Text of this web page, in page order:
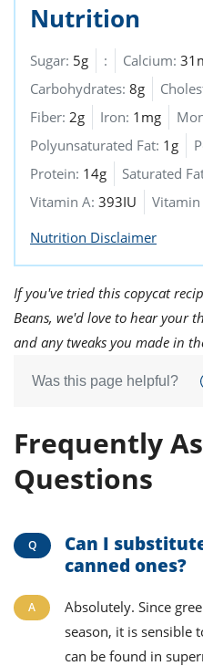
Nutrition
Sugar: 5g : Calcium:
Carbohydrates: 8g
Fiber: 2g Iron: 1mg
Polyunsaturated Fat: 1g
Protein: 14g Saturated
Vitamin A: 393IU Vitamin
Nutrition Disclaimer
If you've tried this copycat
Beans, we'd love to hear your
and any tweaks you made in
Was this page helpful?
Frequently
Questions
Can I
canned ones?
Absolutely. Since
season, it is sensible
can be found in